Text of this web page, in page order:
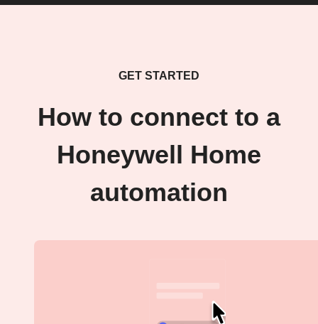
GET STARTED
How to connect to a
Honeywell Home
automation